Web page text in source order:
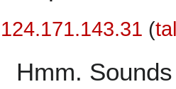
‎124.171.143.31 (
Hmm.